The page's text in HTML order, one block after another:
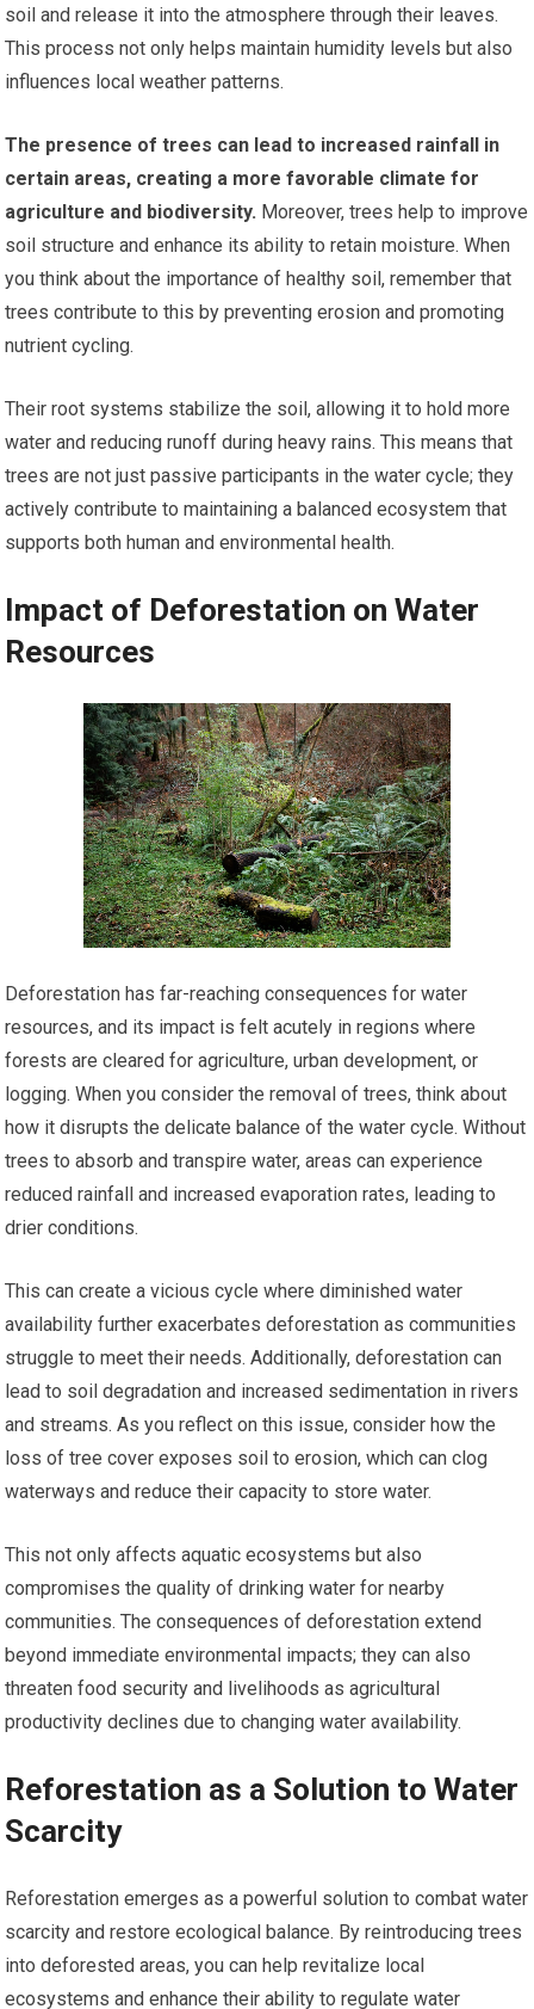
soil and release it into the atmosphere through their leaves.
This process not only helps maintain humidity levels but also
influences local weather patterns.
The presence of trees can lead to increased rainfall in
certain areas, creating a more favorable climate for
agriculture and biodiversity. Moreover, trees help to improve
soil structure and enhance its ability to retain moisture. When
you think about the importance of healthy soil, remember that
trees contribute to this by preventing erosion and promoting
nutrient cycling.
Their root systems stabilize the soil, allowing it to hold more
water and reducing runoff during heavy rains. This means that
trees are not just passive participants in the water cycle; they
actively contribute to maintaining a balanced ecosystem that
supports both human and environmental health.
Impact of Deforestation on Water
Resources
Deforestation has far-reaching consequences for water
resources, and its impact is felt acutely in regions where
forests are cleared for agriculture, urban development, or
logging. When you consider the removal of trees, think about
how it disrupts the delicate balance of the water cycle. Without
trees to absorb and transpire water, areas can experience
reduced rainfall and increased evaporation rates, leading to
drier conditions.
This can create a vicious cycle where diminished water
availability further exacerbates deforestation as communities
struggle to meet their needs. Additionally, deforestation can
lead to soil degradation and increased sedimentation in rivers
and streams. As you reflect on this issue, consider how the
loss of tree cover exposes soil to erosion, which can clog
waterways and reduce their capacity to store water.
This not only affects aquatic ecosystems but also
compromises the quality of drinking water for nearby
communities. The consequences of deforestation extend
beyond immediate environmental impacts; they can also
threaten food security and livelihoods as agricultural
productivity declines due to changing water availability.
Reforestation as a Solution to Water
Scarcity
Reforestation emerges as a powerful solution to combat water
scarcity and restore ecological balance. By reintroducing trees
into deforested areas, you can help revitalize local
ecosystems and enhance their ability to regulate water